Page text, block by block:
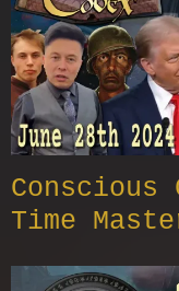
Conscious
Time